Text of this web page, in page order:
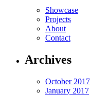
Showcase
Projects
About
Contact
Archives
October 2017
January 2017